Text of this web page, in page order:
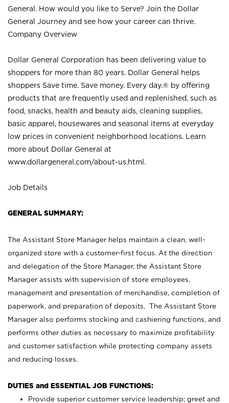
General. How would you like to Serve? Join the Dollar
General Journey and see how your career can thrive.
Company Overview
Dollar General Corporation has been delivering value to
shoppers for more than 80 years. Dollar General helps
shoppers Save time. Save money. Every day.® by offering
products that are frequently used and replenished, such as
food, snacks, health and beauty aids, cleaning supplies,
basic apparel, housewares and seasonal items at everyday
low prices in convenient neighborhood locations. Learn
more about Dollar General at
www.dollargeneral.com/about-us.html .
Job Details
GENERAL SUMMARY:
The Assistant Store Manager helps maintain a clean, well-
organized store with a customer-first focus. At the direction
and delegation of the Store Manager, the Assistant Store
Manager assists with supervision of store employees,
management and presentation of merchandise, completion of
paperwork, and preparation of deposits. The Assistant Store
Manager also performs stocking and cashiering functions, and
performs other duties as necessary to maximize profitability
and customer satisfaction while protecting company assets
and reducing losses.
DUTIES and ESSENTIAL JOB FUNCTIONS:
Provide superior customer service leadership; greet and